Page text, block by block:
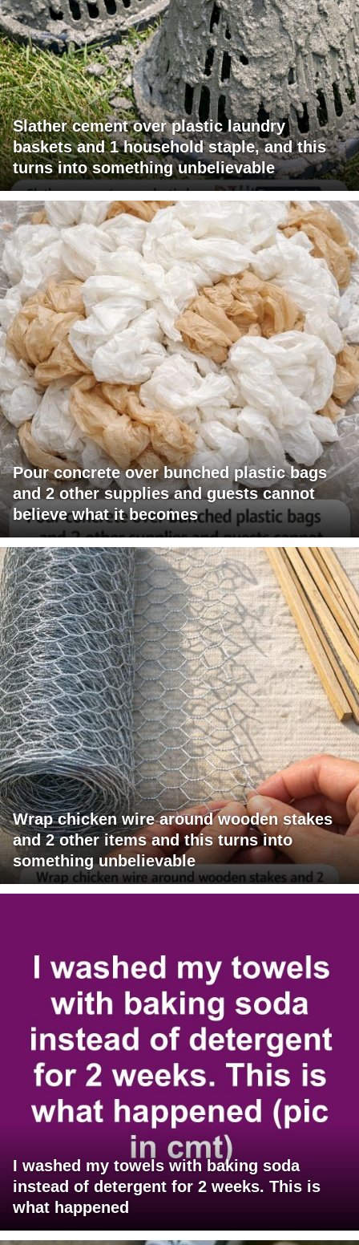
Slather cement over plastic laundry
baskets and 1 household staple, and this
turns into something unbelievable
Pour concrete over bunched plastic bags
and 2 other supplies and guests cannot
believe what it becomes
Wrap chicken wire around wooden stakes
and 2 other items and this turns into
something unbelievable
I washed my towels with baking soda
instead of detergent for 2 weeks. This is
what happened